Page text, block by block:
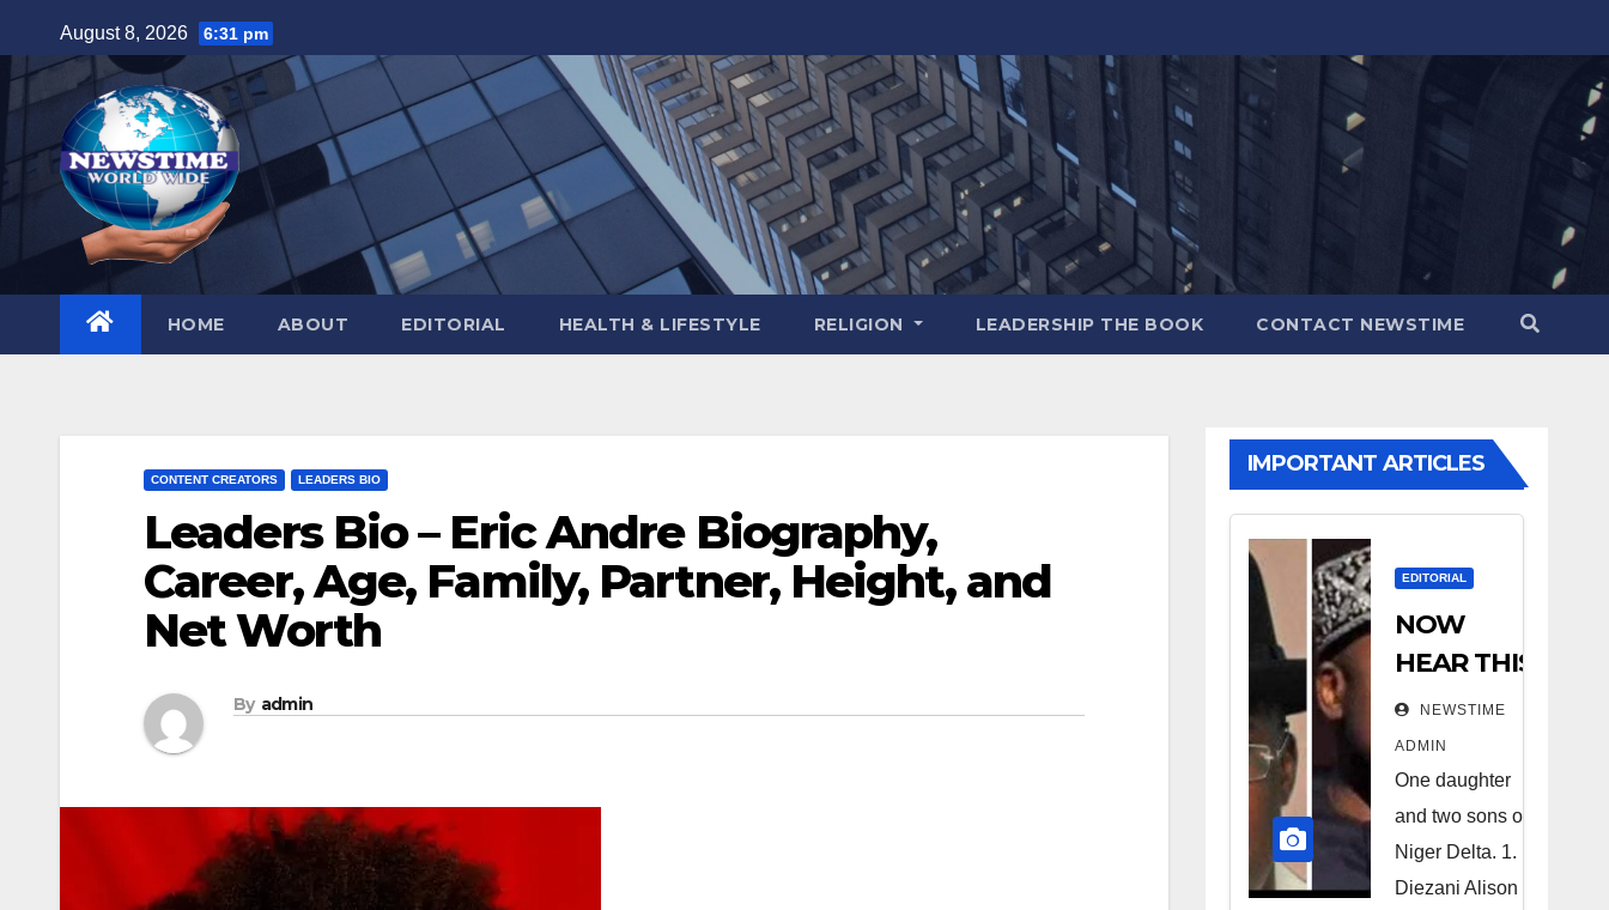
to
content
August 8, 2026 6:31 pm
HOME ABOUT EDITORIAL HEALTH & LIFESTYLE RELIGION LEADERSHIP THE BOOK CONTACT NEWSTIME
CONTENT CREATORS LEADERS BIO
Leaders Bio – Eric Andre Biography,
Career, Age, Family, Partner, Height, and
Net Worth
By admin
IMPORTANT ARTICLES
EDITORIAL
NOW
HEAR THIS
Nigerians
all over the
world
especially
Niger
Deltans
NEWSTIME
ADMIN
One daughter
and two sons of
Niger Delta. 1.
Diezani Alison